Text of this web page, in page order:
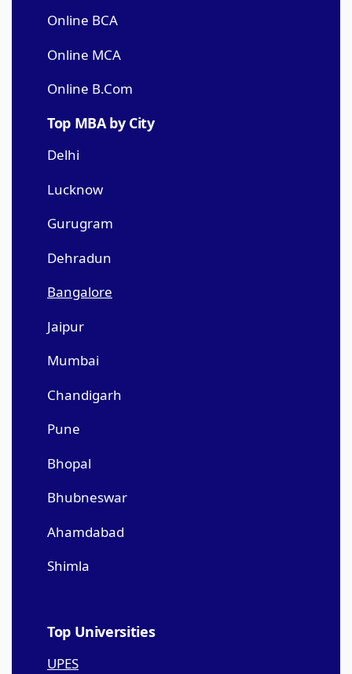
Online BCA
Online MCA
Online B.Com
Top MBA by City
Delhi
Lucknow
Gurugram
Dehradun
Bangalore
Jaipur
Mumbai
Chandigarh
Pune
Bhopal
Bhubneswar
Ahamdabad
Shimla
Top Universities
UPES